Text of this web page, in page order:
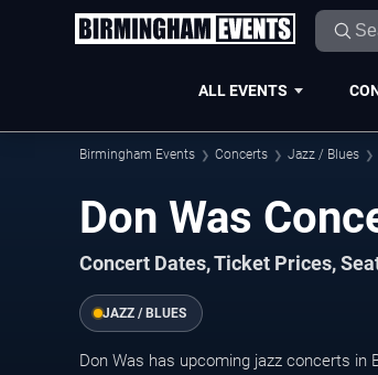
ALL EVENTS
Birmingham Events Concerts Jazz / Blues
Don Was
Concert Dates, Ticket Prices,
JAZZ / BLUES
Don Was has upcoming jazz concerts